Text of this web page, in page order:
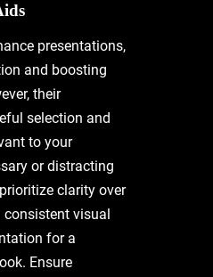
presentations,
and boosting
their
selection and
to your
or distracting
clarity over
consistent visual
for a
Ensure